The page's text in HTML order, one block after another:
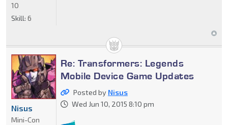
10
Skill: 6
Re: Transformers: Legends
Mobile Device Game Updates
Posted by Nisus
Wed Jun 10, 2015 8:10 pm
Nisus
Mini-Con